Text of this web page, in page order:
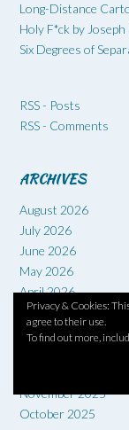
Privacy & Cookies:
agree to their use.
To find out more,
Long-Distance
Holy F*ck by
Six Degrees of
RSS - Posts
RSS - Comments
ARCHIVES
August 2026
July 2026
June 2026
May 2026
April 2026
March 2026
February 2026
November 2025
October 2025